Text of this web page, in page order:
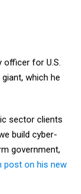
officer for U.S.
which he
sector clients
build cyber-
government,
post on his new